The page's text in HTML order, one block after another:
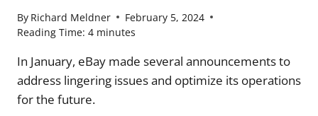
By Richard Meldner
February 5, 2024
Reading Time: 4 minutes
In January, eBay made several announcements to
address lingering issues and optimize its operations
for the future.